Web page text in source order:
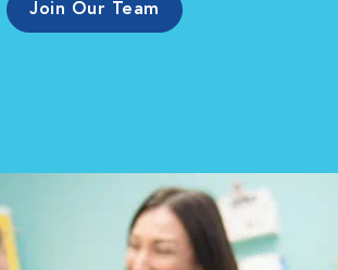
Join Our Team